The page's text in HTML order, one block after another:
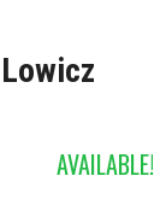
AVAILABLE!